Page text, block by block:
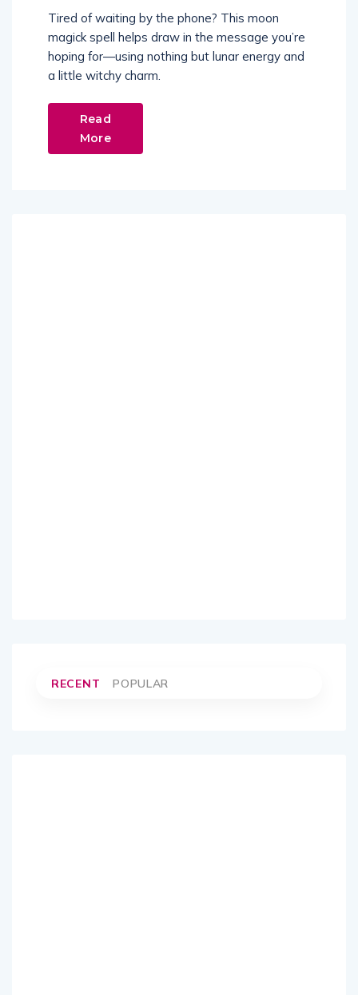
Tired of waiting by the phone? This moon
magick spell helps draw in the message you’re
hoping for—using nothing but lunar energy and
a little witchy charm.
Read
More
RECENT POPULAR